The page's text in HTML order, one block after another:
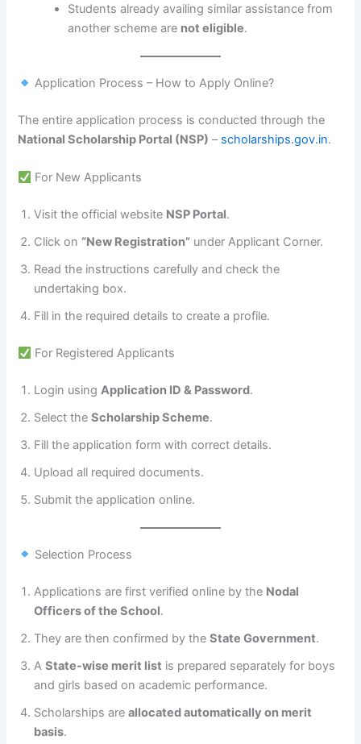
Students already availing similar assistance from
another scheme are not eligible.
Application Process – How to Apply Online?
The entire application process is conducted through the
National Scholarship Portal (NSP) – scholarships.gov.in.
For New Applicants
Visit the official website NSP Portal.
Click on “New Registration” under Applicant Corner.
Read the instructions carefully and check the
undertaking box.
Fill in the required details to create a profile.
For Registered Applicants
Login usingApplication ID & Password.
Select theScholarship Scheme.
Fill the application form with correct details.
Upload all required documents.
Submit the application online.
Selection Process
Applications are first verified online by the Nodal
Officers of the School.
They are then confirmed by theState Government.
AState-wise merit list is prepared separately for boys
and girls based on academic performance.
Scholarships areallocated automatically on merit
basis.